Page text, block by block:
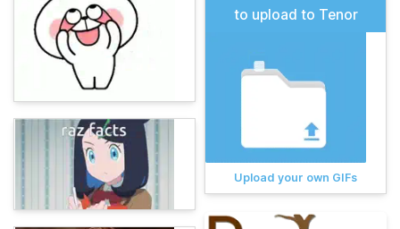
to upload to Tenor
Upload your own GIFs